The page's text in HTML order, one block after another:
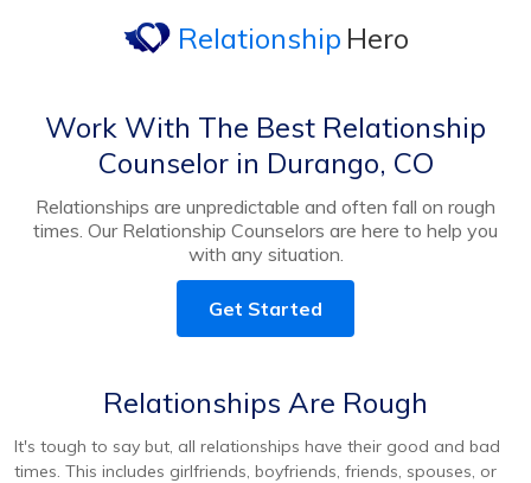
Relationship Hero
Work With The Best Relationship
Counselor in Durango, CO
Relationships are unpredictable and often fall on rough
times. Our Relationship Counselors are here to help you
with any situation.
Get Started
Relationships Are Rough
It's tough to say but, all relationships have their good and bad
times. This includes girlfriends, boyfriends, friends, spouses, or